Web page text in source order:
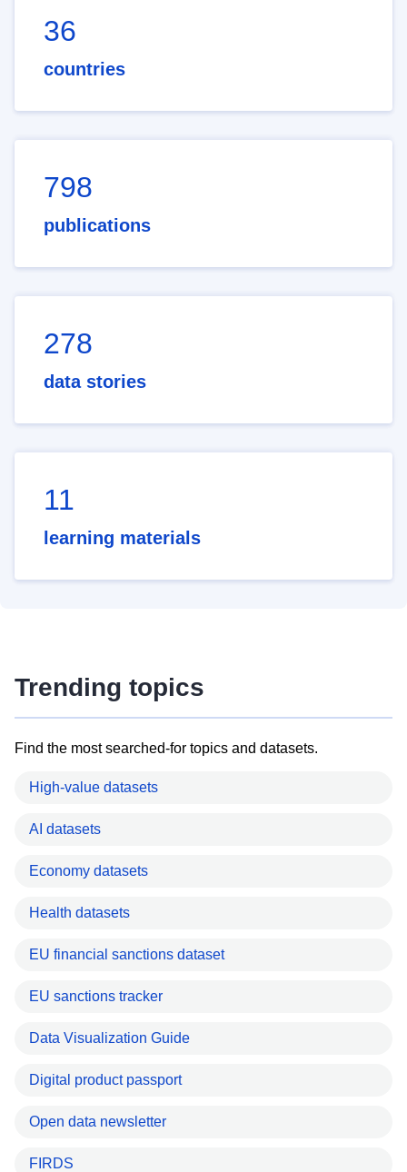
36
countries
798
publications
278
data stories
11
learning materials
Trending topics
Find the most searched-for topics and datasets.
High-value datasets
AI datasets
Economy datasets
Health datasets
EU financial sanctions dataset
EU sanctions tracker
Data Visualization Guide
Digital product passport
Open data newsletter
FIRDS